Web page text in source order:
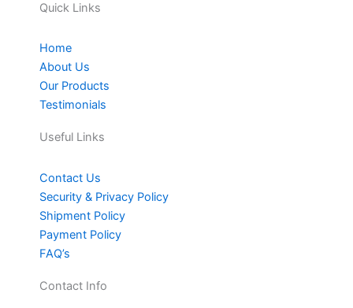
Quick Links
Home
About Us
Our Products
Testimonials
Useful Links
Contact Us
Security & Privacy Policy
Shipment Policy
Payment Policy
FAQ’s
Contact Info